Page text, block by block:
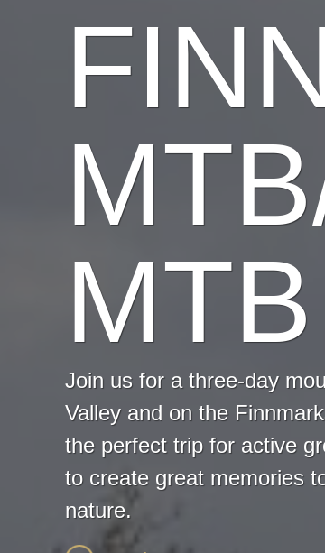
MTB
Join us for a three-day
Valley and on the
the perfect trip for active
to create great memories
nature.